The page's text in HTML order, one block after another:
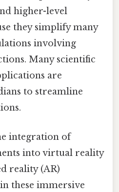
higher-level
they simplify many
involving
Many scientific
are
to streamline
integration of
into virtual reality
reality (AR)
these immersive